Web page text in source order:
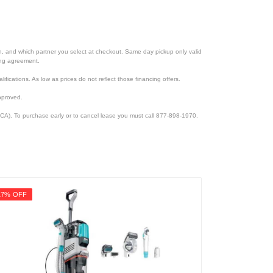
which partner you select at checkout. Same day pickup only valid
agreement.
As low as prices do not reflect those financing offers.
To purchase early or to cancel lease you must call 877-898-1970.
OFF